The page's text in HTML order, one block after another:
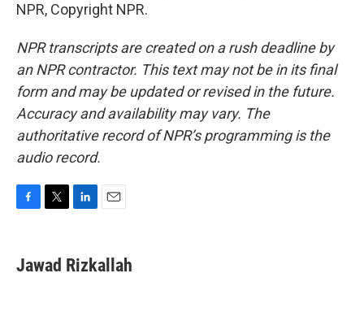
NPR, Copyright NPR.
NPR transcripts are created on a rush deadline by
an NPR contractor. This text may not be in its final
form and may be updated or revised in the future.
Accuracy and availability may vary. The
authoritative record of NPR’s programming is the
audio record.
e
b
t
t
k
e
i
l
Jawad Rizkallah